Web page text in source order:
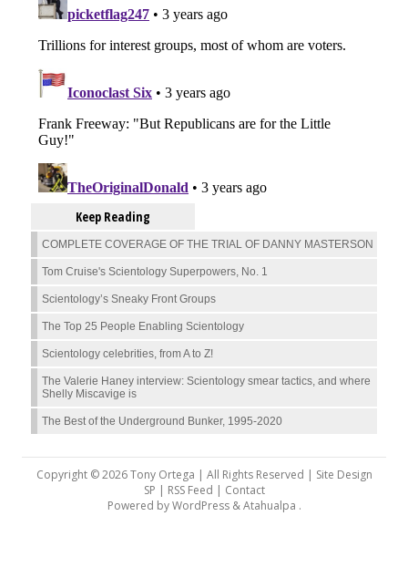
Keep Reading
COMPLETE COVERAGE OF THE TRIAL OF DANNY MASTERSON
Tom Cruise's Scientology Superpowers, No. 1
Scientology’s Sneaky Front Groups
The Top 25 People Enabling Scientology
Scientology celebrities, from A to Z!
The Valerie Haney interview: Scientology smear tactics, and where
Shelly Miscavige is
The Best of the Underground Bunker, 1995-2020
Copyright © 2026 Tony Ortega | All Rights Reserved | Site Design
SP | RSS Feed | Contact
Powered byWordPress&Atahualpa .